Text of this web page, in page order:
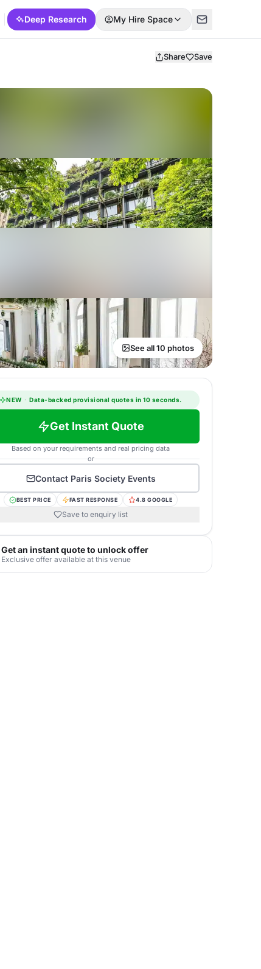
Deep Research My Hire Space
Share Save
See all 10 photos
NEW · Data-backed provisional quotes in 10 seconds.
Get Instant Quote
Based on your requirements and real pricing data
or
Contact Paris Society Events
BEST PRICE FAST RESPONSE 4.8 GOOGLE
Save to enquiry list
Get an instant quote to unlock offer
Exclusive offer available at this venue